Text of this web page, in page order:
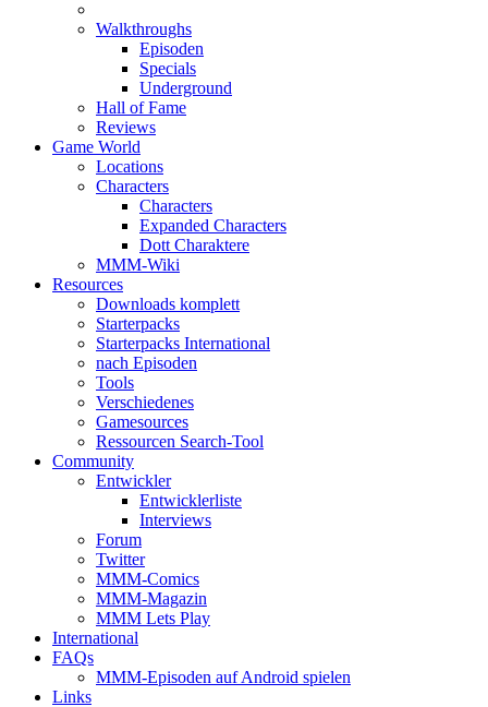
Walkthroughs
Episoden
Specials
Underground
Hall of Fame
Reviews
Game World
Locations
Characters
Characters
Expanded Characters
Dott Charaktere
MMM-Wiki
Resources
Downloads komplett
Starterpacks
Starterpacks International
nach Episoden
Tools
Verschiedenes
Gamesources
Ressourcen Search-Tool
Community
Entwickler
Entwicklerliste
Interviews
Forum
Twitter
MMM-Comics
MMM-Magazin
MMM Lets Play
International
FAQs
MMM-Episoden auf Android spielen
Links